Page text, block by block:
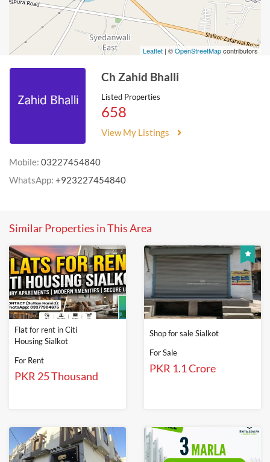
Leaflet | ©OpenStreetMapcontributors
Ch Zahid Bhalli
Listed Properties
658
View My Listings
Mobile: 03227454840
WhatsApp: +923227454840
Similar Properties in This Area
Flat for rent in Citi
Housing Sialkot
For Rent
PKR 25 Thousand
Shop for sale Sialkot
For Sale
PKR 1.1 Crore